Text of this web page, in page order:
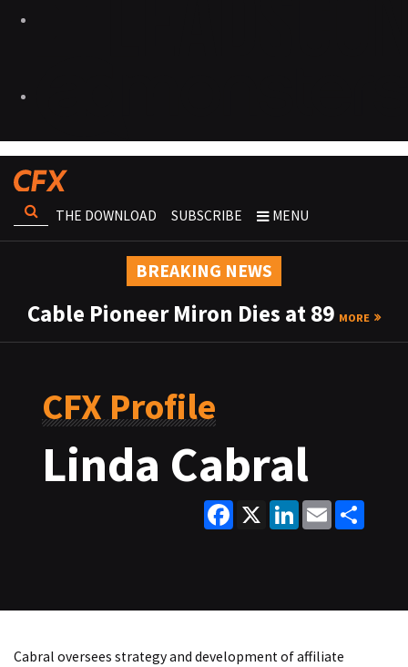
THE DOWNLOAD SUBSCRIBE MENU
BREAKING NEWS
Cable Pioneer Miron Dies at 89 MORE
CFX Profile
Linda Cabral
Facebook
X LinkedInEmail
Cabral oversees strategy and development of affiliate